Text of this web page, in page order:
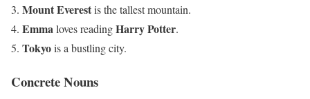
Mount Everestis the tallest mountain.
Emmaloves readingHarry Potter.
Tokyois a bustling city.
Concrete Nouns